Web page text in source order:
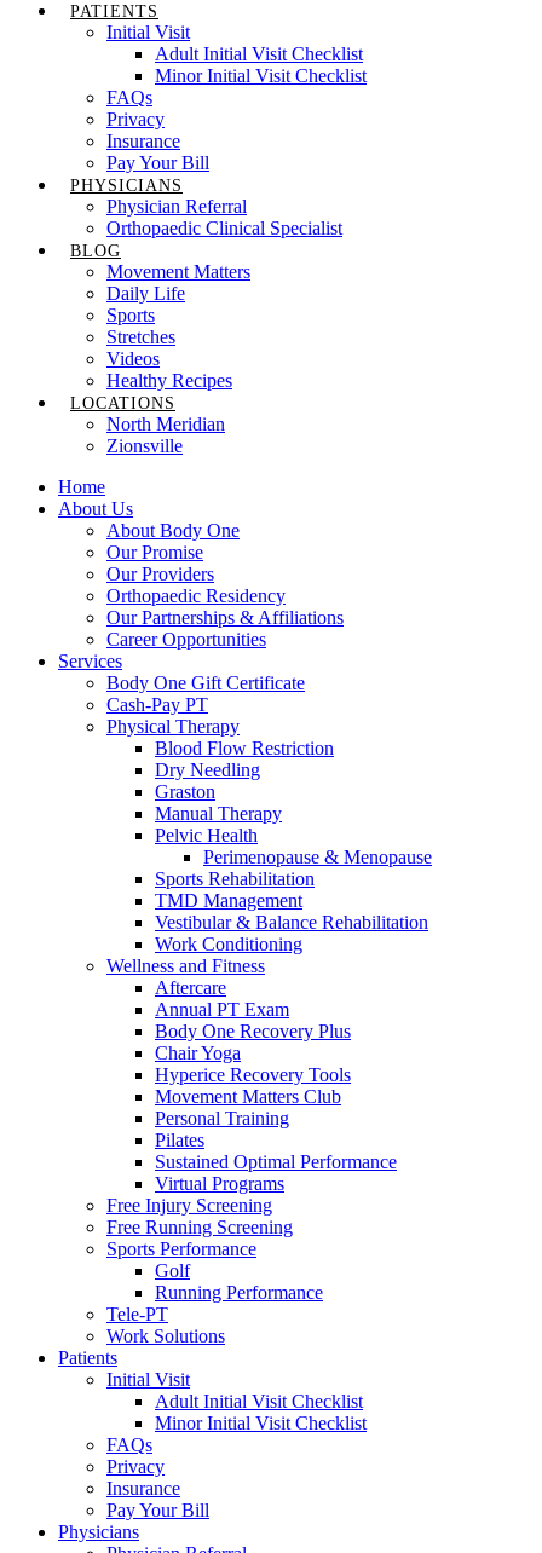
PATIENTS
Initial Visit
Adult Initial Visit Checklist
Minor Initial Visit Checklist
FAQs
Privacy
Insurance
Pay Your Bill
PHYSICIANS
Physician Referral
Orthopaedic Clinical Specialist
BLOG
Movement Matters
Daily Life
Sports
Stretches
Videos
Healthy Recipes
LOCATIONS
North Meridian
Zionsville
Home
About Us
About Body One
Our Promise
Our Providers
Orthopaedic Residency
Our Partnerships & Affiliations
Career Opportunities
Services
Body One Gift Certificate
Cash-Pay PT
Physical Therapy
Blood Flow Restriction
Dry Needling
Graston
Manual Therapy
Pelvic Health
Perimenopause & Menopause
Sports Rehabilitation
TMD Management
Vestibular & Balance Rehabilitation
Work Conditioning
Wellness and Fitness
Aftercare
Annual PT Exam
Body One Recovery Plus
Chair Yoga
Hyperice Recovery Tools
Movement Matters Club
Personal Training
Pilates
Sustained Optimal Performance
Virtual Programs
Free Injury Screening
Free Running Screening
Sports Performance
Golf
Running Performance
Tele-PT
Work Solutions
Patients
Initial Visit
Adult Initial Visit Checklist
Minor Initial Visit Checklist
FAQs
Privacy
Insurance
Pay Your Bill
Physicians